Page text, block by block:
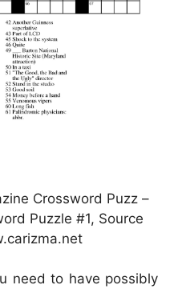
Crossword Puzz –
Puzzle #1, Source
need to have possibly